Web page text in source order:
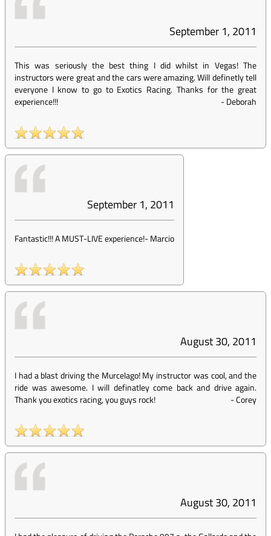
September 1, 2011
This was seriously the best thing I did whilst in Vegas! The
instructors were great and the cars were amazing. Will definetly tell
everyone I know to go to Exotics Racing. Thanks for the great
experience!!!
-Deborah
September 1, 2011
Fantastic!!! A MUST-LIVE experience!-Marcio
August 30, 2011
I had a blast driving the Murcelago! My instructor was cool, and the
ride was awesome. I will definatley come back and drive again.
Thank you exotics racing, you guys rock!
-Corey
August 30, 2011